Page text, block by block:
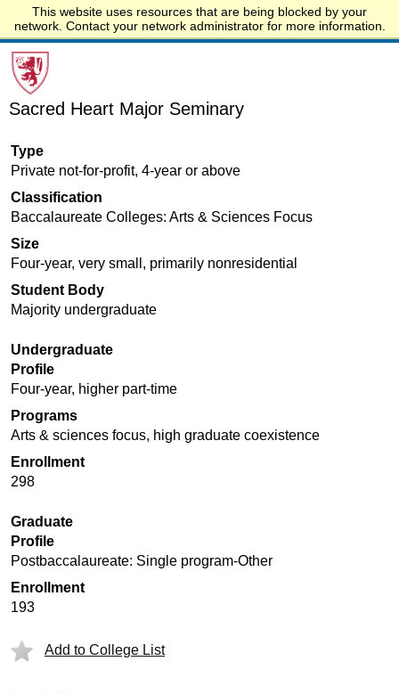
This website uses resources that are being blocked by your
network. Contact your network administrator for more information.
Start.edu
Sacred Heart Major Seminary
Type
Private not-for-profit, 4-year or above
Classification
Baccalaureate Colleges: Arts & Sciences Focus
Size
Four-year, very small, primarily nonresidential
Student Body
Majority undergraduate
Undergraduate
Profile
Four-year, higher part-time
Programs
Arts & sciences focus, high graduate coexistence
Enrollment
298
Graduate
Profile
Postbaccalaureate: Single program-Other
Enrollment
193
Add to College List